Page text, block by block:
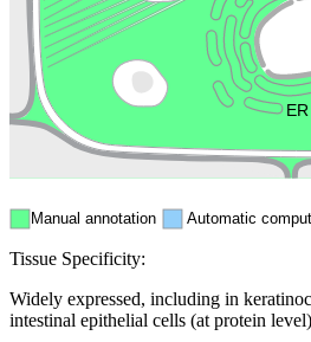
Endosome
ER
Manual annotation Automatic
Tissue Specificity:
Widely expressed, including in
intestinal epithelial cells (at protein